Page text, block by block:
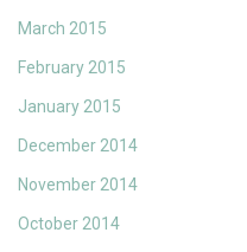
March 2015
February 2015
January 2015
December 2014
November 2014
October 2014